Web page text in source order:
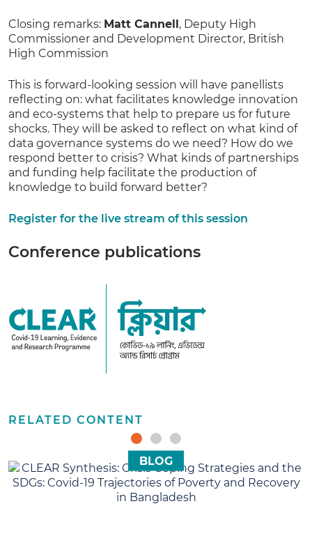
Closing remarks: Matt Cannell, Deputy High
Commissioner and Development Director, British
High Commission
This is forward-looking session will have panellists
reflecting on: what facilitates knowledge innovation
and eco-systems that help to prepare us for future
shocks. They will be asked to reflect on what kind of
data governance systems do we need? How do we
respond better to crisis? What kinds of partnerships
and funding help facilitate the production of
knowledge to build forward better?
Register for the live stream of this session
Conference publications
RELATED CONTENT
BLOG